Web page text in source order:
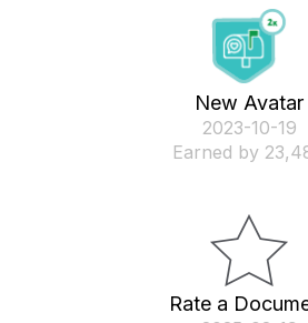
New Avatar
‎2023-10-19
Earned by
Rate a